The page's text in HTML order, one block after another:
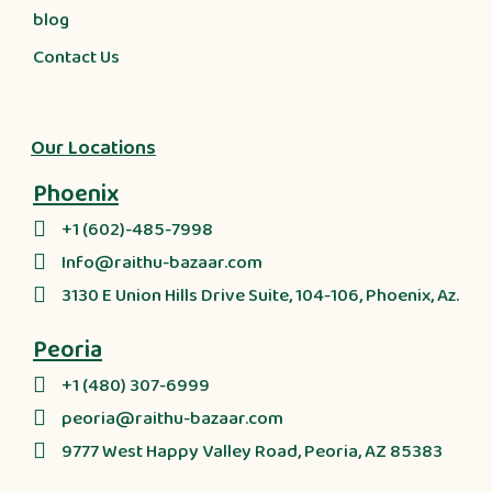
blog
Contact Us
Our Locations
Phoenix
+1 (602)-485-7998
Info@raithu-bazaar.com
3130 E Union Hills Drive Suite, 104-106, Phoenix, Az.
Peoria
+1 (480) 307-6999
peoria@raithu-bazaar.com
9777 West Happy Valley Road, Peoria, AZ 85383